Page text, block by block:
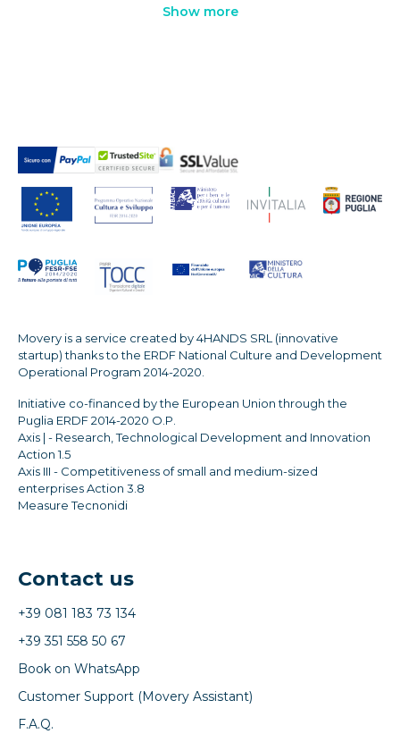
Show more
Movery is a service created by 4HANDS SRL (innovative
startup) thanks to the ERDF National Culture and Development
Operational Program 2014-2020.
Initiative co-financed by the European Union through the
Puglia ERDF 2014-2020 O.P.
Axis | - Research, Technological Development and Innovation
Action 1.5
Axis III - Competitiveness of small and medium-sized
enterprises Action 3.8
Measure Tecnonidi
Contact us
+39 081 183 73 134
+39 351 558 50 67
Book on WhatsApp
Customer Support (Movery Assistant)
F.A.Q.